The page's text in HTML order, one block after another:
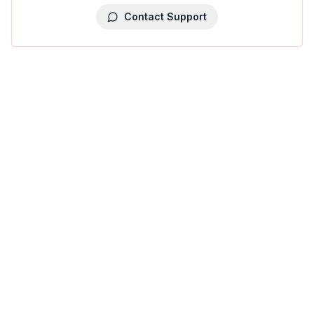
Contact Support